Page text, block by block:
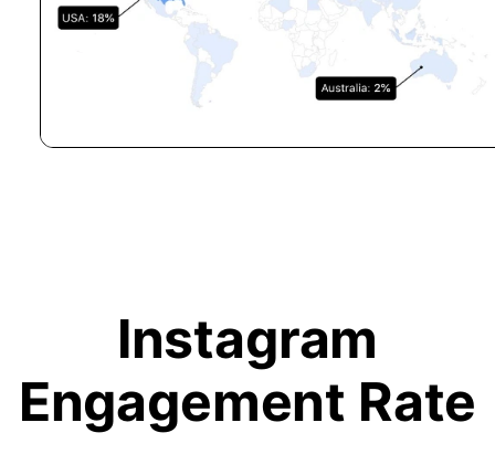
Instagram
Engagement Rate